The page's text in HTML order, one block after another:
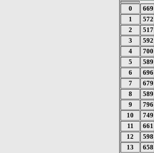
0 669
1
572
2
517
3
592
4
700
5
589
6
696
7
679
8
589
9
796
10
749
11
661
12
598
13
658